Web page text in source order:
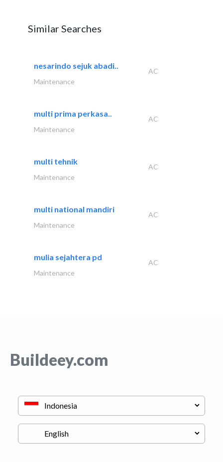
Similar Searches
nesarindo sejuk abadi..
AC
Maintenance
multi prima perkasa..
AC
Maintenance
multi tehnik
AC
Maintenance
multi national mandiri
AC
Maintenance
mulia sejahtera pd
AC
Maintenance
Buildeey.com